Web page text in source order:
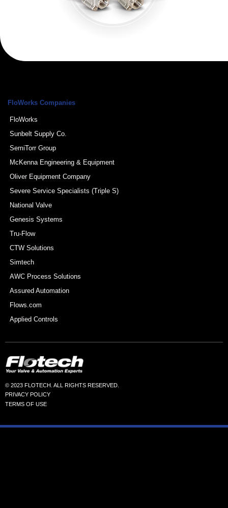
FloWorks Companies
FloWorks
Sunbelt Supply Co.
SemiTorr Group
McKenna Engineering & Equipment
Oliver Equipment Company
Severe Service Specialists (Triple S)
National Valve
Genesis Systems
Tru-Flow
CTW Solutions
Simtech
AWC Process Solutions
Assured Automation
Flows.com
Applied Controls
© 2023 FLOTECH. ALL RIGHTS RESERVED.
PRIVACY POLICY
TERMS OF USE